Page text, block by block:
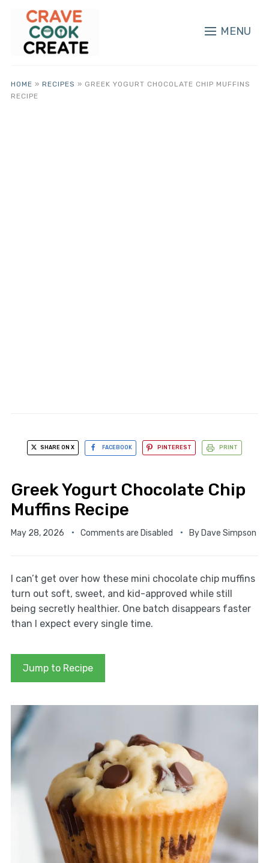
MENU
HOME » RECIPES » GREEK YOGURT CHOCOLATE CHIP MUFFINS
RECIPE
SHARE ON X FACEBOOK PINTEREST PRINT
Greek Yogurt Chocolate Chip
Muffins Recipe
May 28, 2026 Comments are Disabled By Dave Simpson
I can’t get over how these mini chocolate chip muffins
turn out soft, sweet, and kid-approved while still
being secretly healthier. One batch disappears faster
than I expect every single time.
Jump to Recipe